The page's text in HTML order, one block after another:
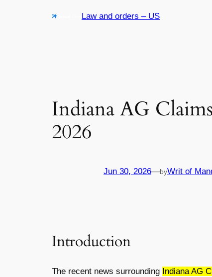
Law and orders – US
Indiana AG
2026
Jun 30, 2026—byWrit of
Introduction
The recent news surrounding Indiana AG